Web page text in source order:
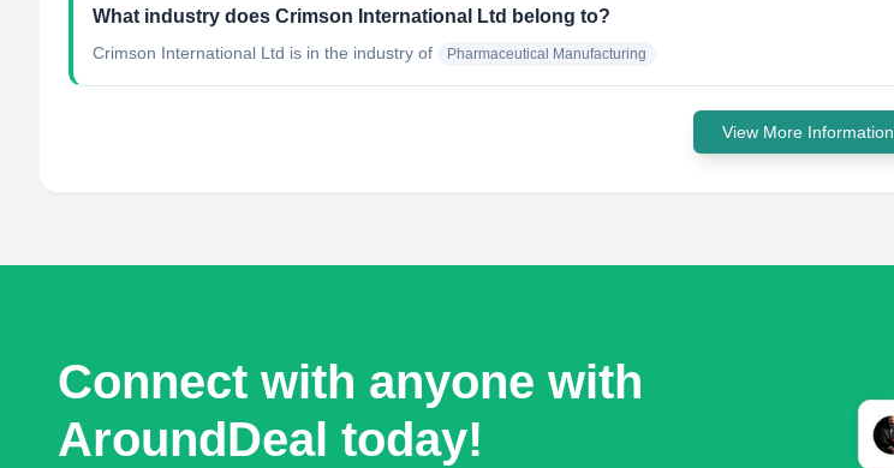
What industry does Crimson International Ltd belong to?
Crimson International Ltd is in the industry of Pharmaceutical Manufacturing
View More Information
Connect with anyone with
AroundDeal today!